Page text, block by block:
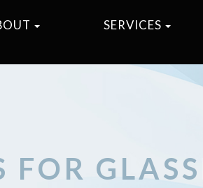
SERVICES
FOR